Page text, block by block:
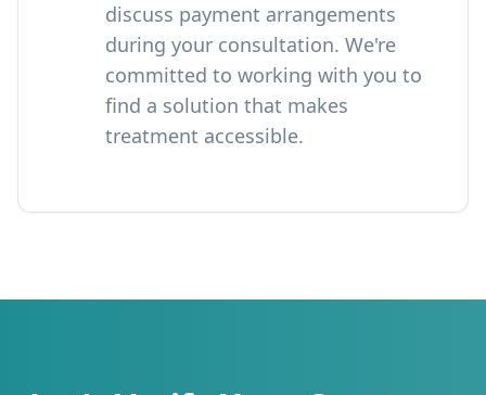
discuss payment arrangements
during your consultation. We're
committed to working with you to
find a solution that makes
treatment accessible.